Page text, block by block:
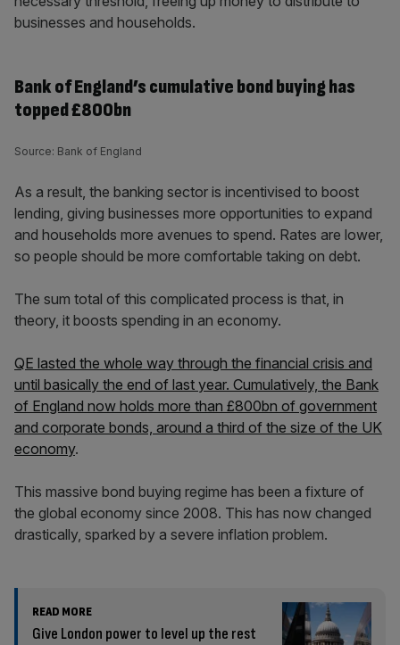
businesses and households.
Bank of England’s cumulative bond buying has
topped £800bn
Source: Bank of England
As a result, the banking sector is incentivised to boost
lending, giving businesses more opportunities to expand
and households more avenues to spend. Rates are lower,
so people should be more comfortable taking on debt.
The sum total of this complicated process is that, in
theory, it boosts spending in an economy.
QE lasted the whole way through the financial crisis and
until basically the end of last year. Cumulatively, the Bank
of England now holds more than £800bn of government
and corporate bonds, around a third of the size of the UK
economy.
This massive bond buying regime has been a fixture of
the global economy since 2008. This has now changed
drastically, sparked by a severe inflation problem.
READ MORE
Give London power to level up the rest